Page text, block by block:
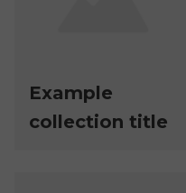
Example
collection title